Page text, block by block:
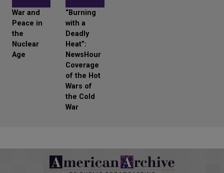
War and
Peace in
the
Nuclear
Age
“Burning
with a
Deadly
Heat”:
NewsHour
Coverage
of the Hot
Wars of
the Cold
War